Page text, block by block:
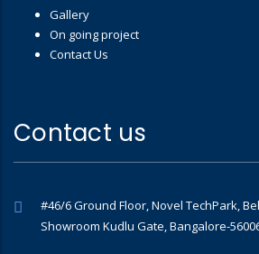
Gallery
On going project
Contact Us
Contact us
#46/6 Ground Floor, Novel TechPark,
Showroom Kudlu Gate, Bangalore-